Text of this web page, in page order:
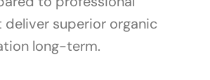
superior organic
long-term.